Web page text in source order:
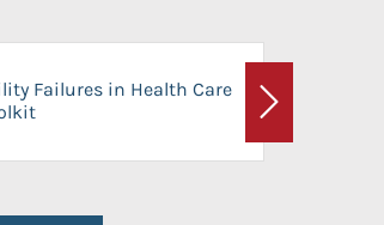
Failures in Health Care
Next